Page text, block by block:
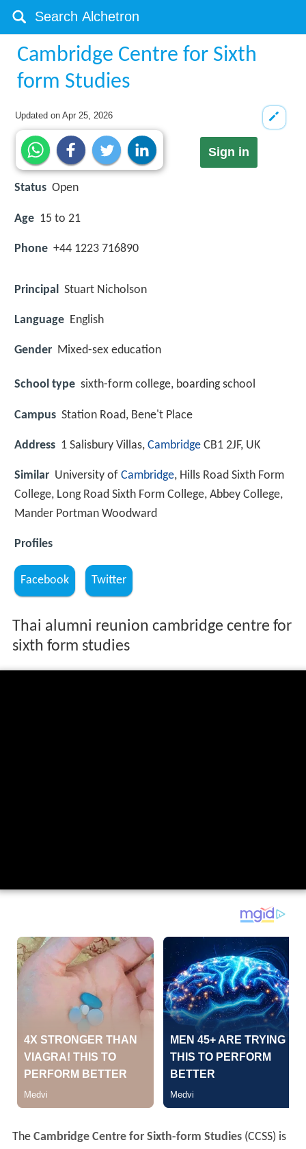
Cambridge Centre for Sixth
form Studies
Updated onApr 25, 2026
Sign in
Status Open
Age 15 to 21
Phone +44 1223 716890
Principal Stuart Nicholson
Language English
Gender Mixed-sex education
School type sixth-form college, boarding school
Campus Station Road, Bene't Place
Address 1 Salisbury Villas, Cambridge CB1 2JF, UK
Similar University of Cambridge, Hills Road Sixth Form
College, Long Road Sixth Form College, Abbey College,
Mander Portman Woodward
Profiles
Facebook Twitter
Thai alumni reunion cambridge centre for
sixth form studies
The Cambridge Centre for Sixth-form Studies(CCSS) is